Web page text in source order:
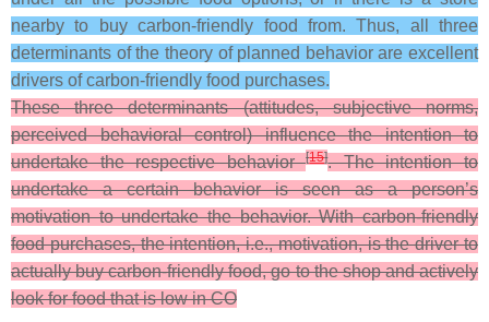
nearby to buy carbon-friendly food from. Thus, all three
determinants of the theory of planned behavior are excellent
drivers of carbon-friendly food purchases.
These three determinants (attitudes, subjective norms,
perceived behavioral control) influence the intention to
undertake the respective behavior[15]. The intention to
undertake a certain behavior is seen as a person’s
motivation to undertake the behavior. With carbon-friendly
food purchases, the intention, i.e., motivation, is the driver to
actually buy carbon-friendly food, go to the shop and actively
look for food that is low in CO